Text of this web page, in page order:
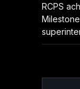
RCPS